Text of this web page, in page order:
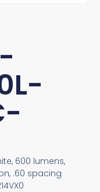
600 lumens,
.60 spacing